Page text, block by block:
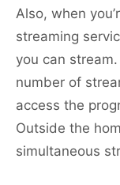
Also, when
streaming
you can
number of
access the
Outside the
simultaneous